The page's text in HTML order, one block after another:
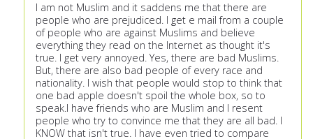
I am not Muslim and it saddens me that there are
people who are prejudiced. I get e mail from a couple
of people who are against Muslims and believe
everything they read on the Internet as thought it's
true. I get very annoyed. Yes, there are bad Muslims.
But, there are also bad people of every race and
nationality. I wish that people would stop to think that
one bad apple doesn't spoil the whole box, so to
speak.I have friends who are Muslim and I resent
people who try to convince me that they are all bad. I
KNOW that isn't true. I have even tried to compare